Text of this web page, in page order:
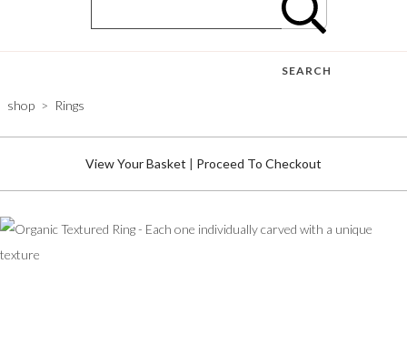
SEARCH
shop > Rings
View Your Basket | Proceed To Checkout